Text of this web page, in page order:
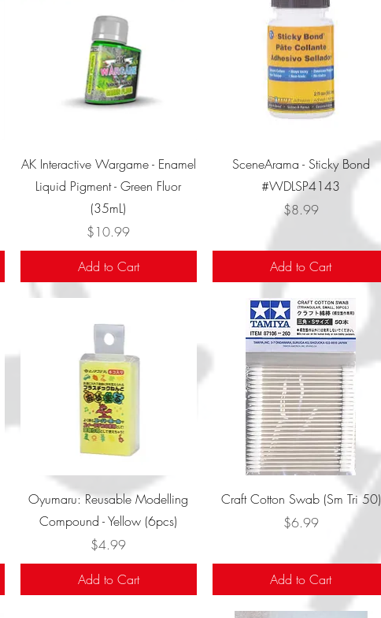
Quick View
AK Interactive Wargame - Enamel
Liquid Pigment - Green Fluor
(35mL)
Price
$10.99
Add to Cart
Quick View
SceneArama - Sticky Bond
#WDLSP4143
Price
$8.99
Add to Cart
Quick View
Oyumaru: Reusable Modelling
Compound - Yellow (6pcs)
Price
$4.99
Add to Cart
Quick View
Craft Cotton Swab (Sm Tri 50)
Price
$6.99
Add to Cart